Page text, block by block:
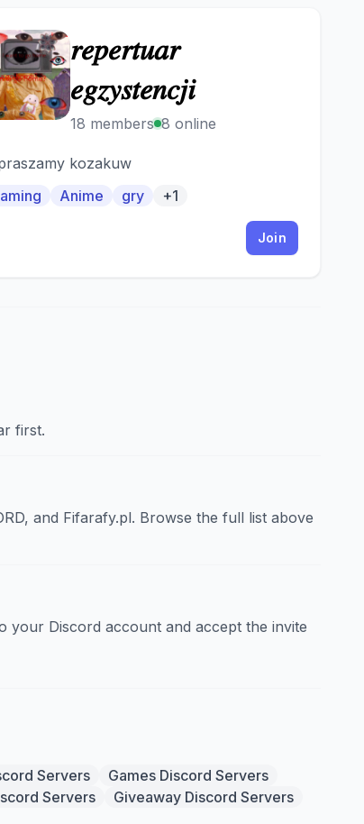
𝑟
𝑟𝑒𝑝𝑒𝑟𝑡𝑢𝑎𝑟
𝑒𝑔𝑧𝑦𝑠𝑡𝑒𝑛𝑐𝑗𝑖
18 members 8 online
kozakuw
Anime gry +1
Join
first.
and Fifarafy.pl. Browse the full list above
your Discord account and accept the invite
Servers
Games Discord Servers
Servers Giveaway Discord Servers